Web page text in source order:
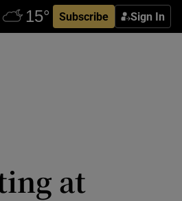
Subscribe Sign In
at